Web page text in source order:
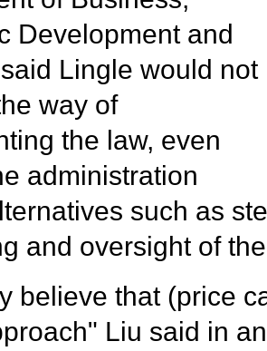
Development and
Lingle would not
way of
the law, even
administration
such as
and oversight of
believe that (price
Liu said in